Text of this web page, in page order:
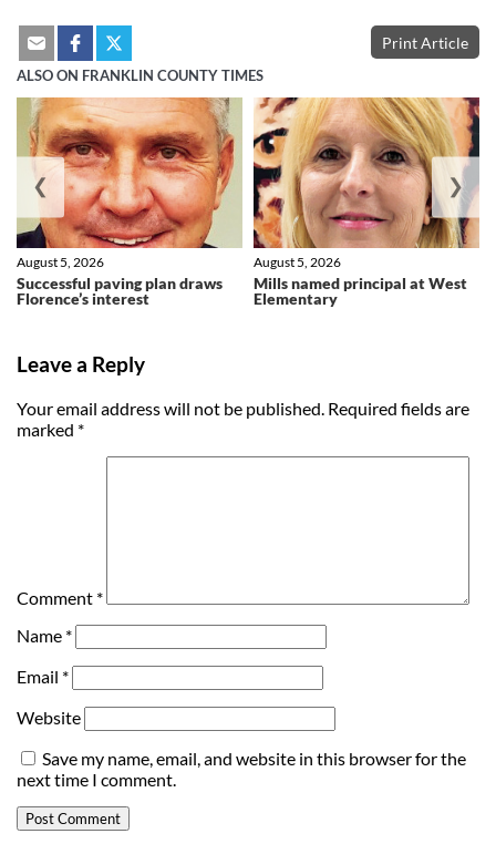
Print Article
ALSO ON FRANKLIN COUNTY TIMES
Successful paving plan draws
Florence’s interest
August 5, 2026
Mills named principal at West
Elementary
August 5, 2026
❮ ❯
Leave a Reply
Your email address will not be published. Required fields are
marked *
Comment *
Name *
Email *
Website
Save my name, email, and website in this browser for the
next time I comment.